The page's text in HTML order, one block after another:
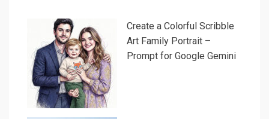
Create a Colorful Scribble
Art Family Portrait –
Prompt for Google Gemini